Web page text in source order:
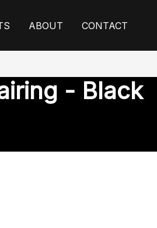
ABOUT CONTACT
- Black